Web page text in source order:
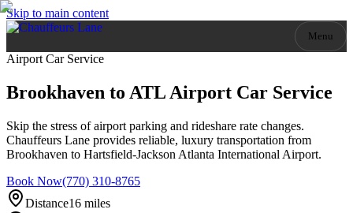
Skip to main content
Menu
Airport Car Service
Brookhaven to ATL Airport Car Service
Skip the stress of airport parking and rideshare rate changes.
Chauffeurs Lane provides reliable, luxury transportation from
Brookhaven to Hartsfield-Jackson Atlanta International Airport.
Book Now(770) 310-8765
Distance16 miles